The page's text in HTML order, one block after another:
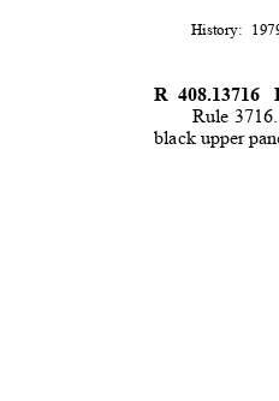
History:
R 408.13716
Rule
black upper